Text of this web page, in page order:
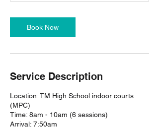
Book Now
Service Description
Location: TM High School indoor courts
(MPC)
Time: 8am - 10am (6 sessions)
Arrival: 7:50am